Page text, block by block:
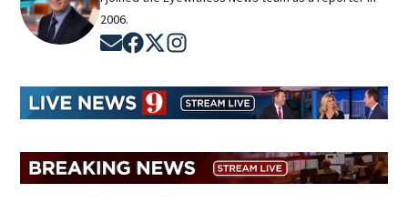
2006.
Opens in new window
Opens in new window
Opens in new window